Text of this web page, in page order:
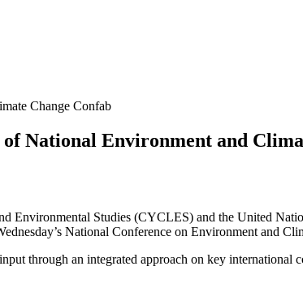
Change Confab
National Environment and
Environmental Studies (CYCLES) and the United
National Conference on Environment and
through an integrated approach on key international